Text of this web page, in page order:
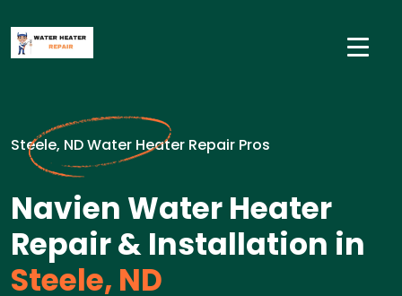
Steele, ND Water Heater Repair Pros
Navien Water Heater
Repair & Installation in
Steele, ND